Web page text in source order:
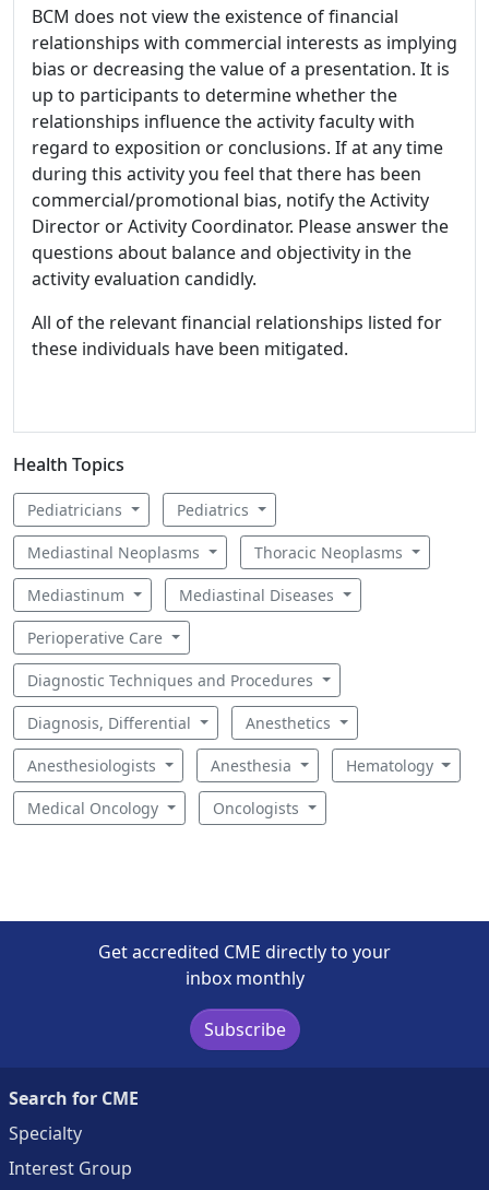
BCM does not view the existence of financial
relationships with commercial interests as implying
bias or decreasing the value of a presentation. It is
up to participants to determine whether the
relationships influence the activity faculty with
regard to exposition or conclusions. If at any time
during this activity you feel that there has been
commercial/promotional bias, notify the Activity
Director or Activity Coordinator. Please answer the
questions about balance and objectivity in the
activity evaluation candidly.
All of the relevant financial relationships listed for
these individuals have been mitigated.
Health Topics
Pediatricians Pediatrics
Mediastinal Neoplasms Thoracic Neoplasms
Mediastinum Mediastinal Diseases
Perioperative Care
Diagnostic Techniques and Procedures
Diagnosis, Differential Anesthetics
Anesthesiologists Anesthesia Hematology
Medical Oncology Oncologists
Get accredited CME directly to your
inbox monthly
Subscribe
Search for CME
Specialty
Interest Group